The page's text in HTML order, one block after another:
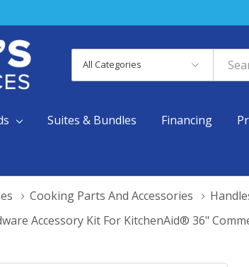
Categories
Search
Suites & Bundles Financing
Cooking Parts And Accessories
Accessory Kit For KitchenAid® 36"